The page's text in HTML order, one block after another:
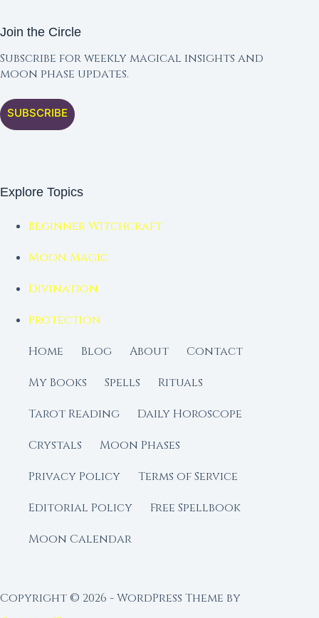
Join the Circle
Subscribe for weekly magical insights and
moon phase updates.
SUBSCRIBE
Explore Topics
Beginner Witchcraft
Moon Magic
Divination
Protection
Home
Blog About
Contact
My Books
Spells
Rituals
Tarot Reading
Daily Horoscope
Crystals
Moon Phases
Privacy Policy
Terms of Service
Editorial Policy
Free Spellbook
Moon Calendar
Copyright © 2026 - WordPress Theme by